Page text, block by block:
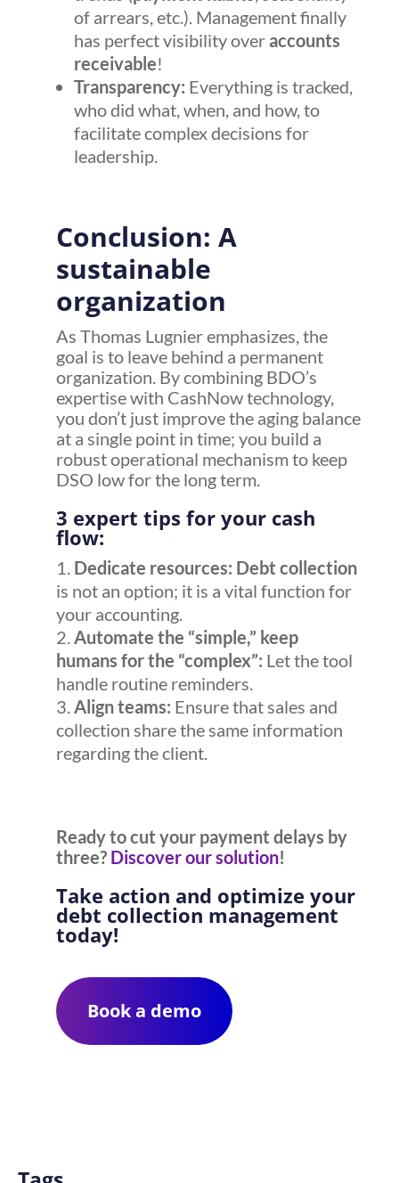
of arrears, etc.). Management finally
has perfect visibility over accounts
receivable!
Transparency: Everything is tracked,
who did what, when, and how, to
facilitate complex decisions for
leadership.
Conclusion: A
sustainable
organization
As Thomas Lugnier emphasizes, the
goal is to leave behind a permanent
organization. By combining BDO’s
expertise with CashNow technology,
you don’t just improve the aging balance
at a single point in time; you build a
robust operational mechanism to keep
DSO low for the long term.
3 expert tips for your cash
flow:
Dedicate resources: Debt collection
is not an option; it is a vital function for
your accounting.
Automate the “simple,” keep
humans for the “complex”: Let the tool
handle routine reminders.
Align teams: Ensure that sales and
collection share the same information
regarding the client.
Ready to cut your payment delays by
three? Discover our solution!
Take action and optimize your
debt collection management
today!
Book a demo